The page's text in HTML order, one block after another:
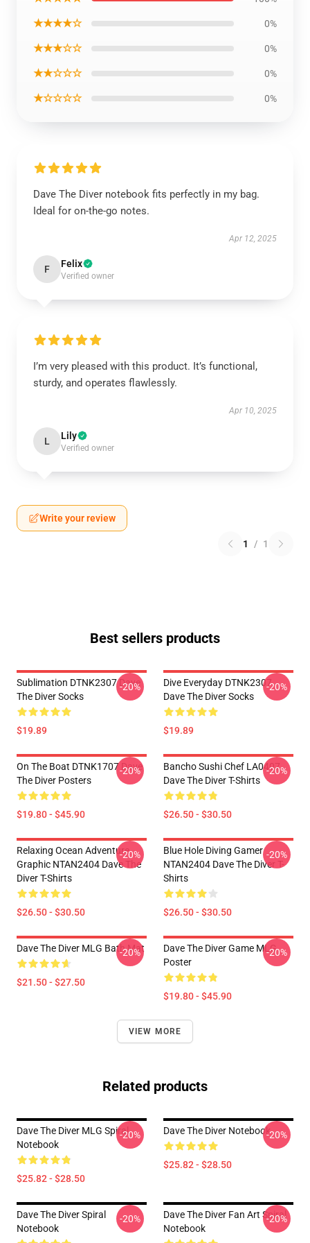
★★★★☆ 0%
★★★☆☆ 0%
★★☆☆☆ 0%
★☆☆☆☆ 0%
Dave The Diver notebook fits perfectly in my bag.
Ideal for on-the-go notes.
Apr 12, 2025
F Felix
Verified owner
I’m very pleased with this product. It’s functional,
sturdy, and operates flawlessly.
Apr 10, 2025
L Lily
Verified owner
Write your review
1 / 1
Best sellers products
Sublimation DTNK2307 Dave
The Diver Socks
$19.89
-20%
Dive Everyday DTNK2307
Dave The Diver Socks
$19.89
-20%
On The Boat DTNK1707 Dave
The Diver Posters
$19.80 - $45.90
-20%
Bancho Sushi Chef LA0407
Dave The Diver T-Shirts
$26.50 - $30.50
-20%
Relaxing Ocean Adventure
Graphic NTAN2404 Dave The
Diver T-Shirts
$26.50 - $30.50
-20%
Blue Hole Diving Gamer
NTAN2404 Dave The Diver T-
Shirts
$26.50 - $30.50
-20%
Dave The Diver MLG Bath Mat
$21.50 - $27.50
-20%
Dave The Diver Game MLG
Poster
$19.80 - $45.90
-20%
VIEW MORE
Related products
Dave The Diver MLG Spiral
Notebook
$25.82 - $28.50
-20% Dave The Diver Notebook
$25.82 - $28.50
-20%
Dave The Diver Spiral
Notebook
-20%
Dave The Diver Fan Art Spiral
Notebook
-20%